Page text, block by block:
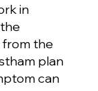
in
from the
plan
can